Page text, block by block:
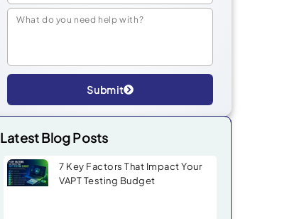
Submit
Latest Blog Posts
7 Key Factors That Impact Your
VAPT Testing Budget